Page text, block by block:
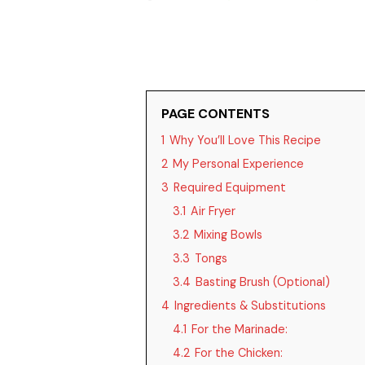
PAGE CONTENTS
1 Why You’ll Love This Recipe
2 My Personal Experience
3 Required Equipment
3.1 Air Fryer
3.2 Mixing Bowls
3.3 Tongs
3.4 Basting Brush (Optional)
4 Ingredients & Substitutions
4.1 For the Marinade:
4.2 For the Chicken: